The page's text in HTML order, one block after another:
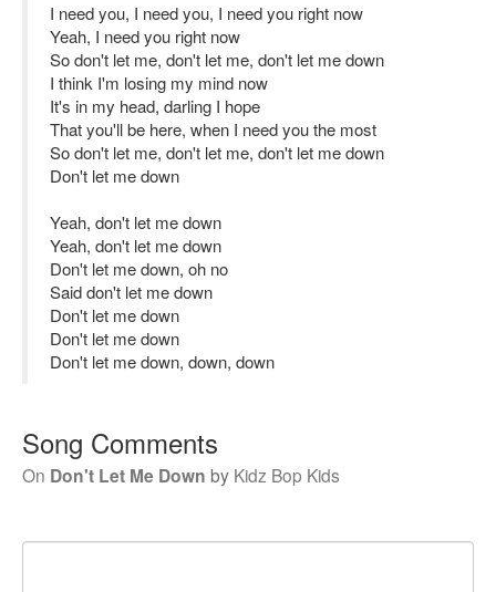
I need you, I need you, I need you right now
Yeah, I need you right now
So don't let me, don't let me, don't let me down
I think I'm losing my mind now
It's in my head, darling I hope
That you'll be here, when I need you the most
So don't let me, don't let me, don't let me down
Don't let me down
Yeah, don't let me down
Yeah, don't let me down
Don't let me down, oh no
Said don't let me down
Don't let me down
Don't let me down
Don't let me down, down, down
Song Comments
On Don't Let Me Down by Kidz Bop Kids